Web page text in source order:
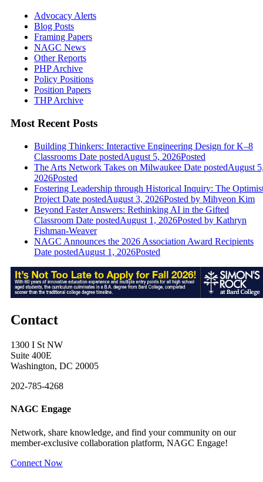
Advocacy Alerts
Blog Posts
Framing Papers
NAGC News
Other Reports
PHP Archive
Policy Positions
Position Papers
THP Archive
Most Recent Posts
Building Thinkers: Interactive Engineering Design for K–8
Classrooms Date postedAugust 5, 2026Posted
The Arts Network Takes on Milwaukee Date postedAugust
2026Posted
Fostering Leadership through Historical Inquiry: The
Project Date postedAugust 3, 2026Posted by Mihyeon Kim
Beyond Faster Answers: Rethinking AI in the Gifted
Classroom Date postedAugust 1, 2026Posted by Kathryn
Fishman-Weaver
NAGC Announces the 2026 Association Award Recipients
Date postedAugust 1, 2026Posted
Contact
1300 I St NW
Suite 400E
Washington, DC 20005
202-785-4268
NAGC Engage
Network, share knowledge, and find your community on our
member-exclusive collaboration platform, NAGC Engage!
Connect Now